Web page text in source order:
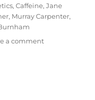
,Caffeine,Jane
, Murray Carpenter,
a commenton